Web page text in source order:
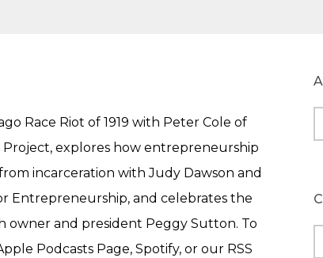
Race Riot of 1919 with Peter Cole of
Project, explores how entrepreneurship
incarceration with Judy Dawson and
Entrepreneurship, and celebrates the
owner and president Peggy Sutton. To
Podcasts Page, Spotify, or our RSS